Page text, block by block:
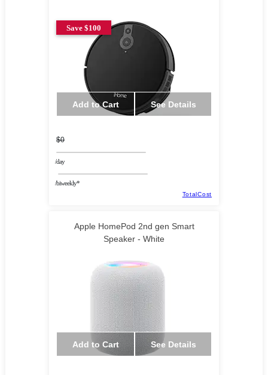
Save $100
Add to Cart See Details
$0
/day
/biweekly*
TotalCost
Apple HomePod 2nd gen Smart
Speaker - White
Add to Cart See Details